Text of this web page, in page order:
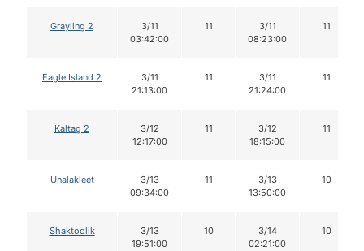
Grayling 2
3/11
03:42:00
11
3/11
08:23:00
11
Eagle Island 2
3/11
21:13:00
11
3/11
21:24:00
11
Kaltag 2
3/12
12:17:00
11
3/12
18:15:00
11
Unalakleet
3/13
09:34:00
11
3/13
13:50:00
10
Shaktoolik
3/13
19:51:00
10
3/14
02:21:00
10